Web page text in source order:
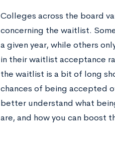
Colleges across the board
concerning the waitlist.
a given year, while others
in their waitlist acceptance
the waitlist is a bit of long
chances of being accepted
better understand what
are, and how you can boost